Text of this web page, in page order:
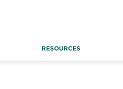
RESOURCES